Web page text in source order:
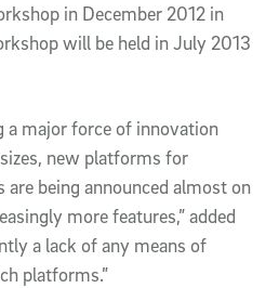
in December 2012 in
will be held in July 2013
a major force of innovation
new platforms for
are being announced almost on
more features,” added
a lack of any means of
platforms.”